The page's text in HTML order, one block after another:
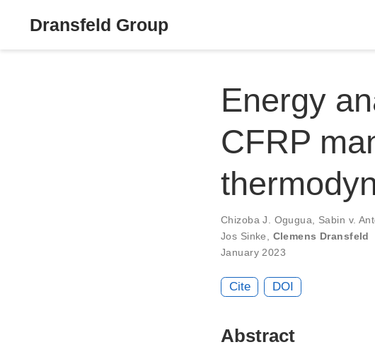
Dransfeld Group
Energy
CFRP
Chizoba J. Ogugua Sabin v.
Jos Sinke
Clemens Dransfeld
January 2023
Cite DOI
Abstract